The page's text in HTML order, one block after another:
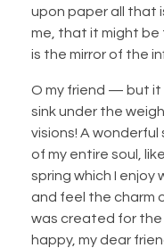
upon paper all that
me, that it might be
is the mirror of the
O my friend — but it
sink under the
visions! A
of my entire soul,
spring which I enjoy
and feel the charm
was created for the
happy, my dear